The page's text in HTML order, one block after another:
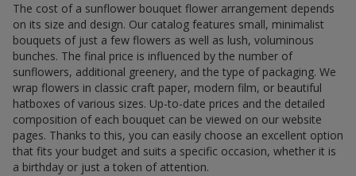
The cost of a sunflower bouquet flower arrangement depends
on its size and design. Our catalog features small, minimalist
bouquets of just a few flowers as well as lush, voluminous
bunches. The final price is influenced by the number of
sunflowers, additional greenery, and the type of packaging. We
wrap flowers in classic craft paper, modern film, or beautiful
hatboxes of various sizes. Up-to-date prices and the detailed
composition of each bouquet can be viewed on our website
pages. Thanks to this, you can easily choose an excellent option
that fits your budget and suits a specific occasion, whether it is
a birthday or just a token of attention.